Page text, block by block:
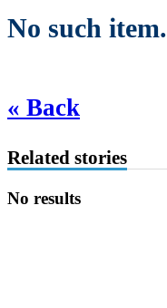
No such item.
« Back
Related stories
No results